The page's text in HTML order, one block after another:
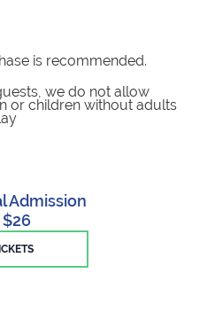
is recommended.
we do not allow
or children without adults
Admission
$26